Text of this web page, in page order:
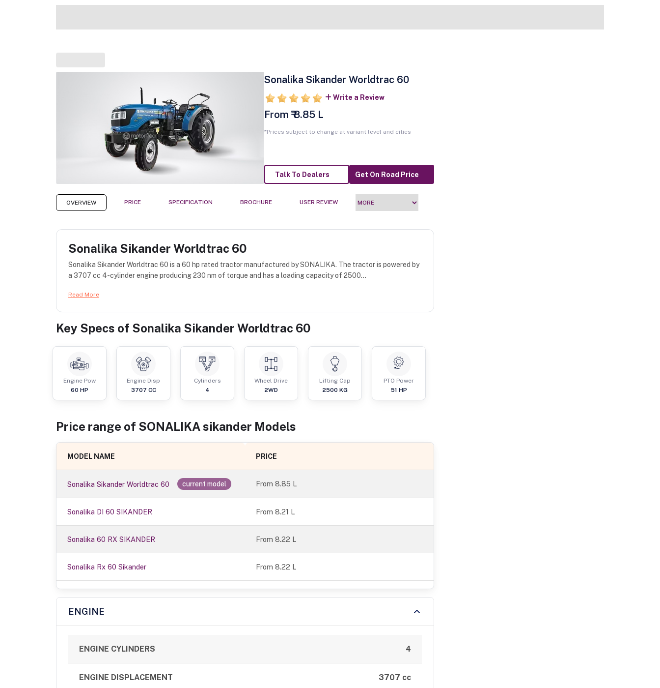
Sonalika Sikander Worldtrac 60
Write a Review
From ₹ 8.85 L
*Prices subject to change at variant level and cities
Talk To Dealers Get On Road Price
OVERVIEW PRICE SPECIFICATION BROCHURE USER REVIEW
Sonalika Sikander Worldtrac 60
Sonalika Sikander Worldtrac 60 is a 60 hp rated tractor manufactured by SONALIKA. The tractor is powered by
a 3707 cc 4-cylinder engine producing 230 nm of torque and has a loading capacity of 2500...
Read More
Key Specs of Sonalika Sikander Worldtrac 60
Engine Pow
60 HP
Engine Disp
3707 CC
Cylinders
4
Wheel Drive
2WD
Lifting Cap
2500 KG
PTO Power
51 HP
Price range of SONALIKAsikander Models
MODEL NAME PRICE
Sonalika Sikander Worldtrac 60 current model From8.85 L
Sonalika DI 60 SIKANDER From 8.21 L
Sonalika 60 RX SIKANDER From 8.22 L
Sonalika Rx 60 Sikander From 8.22 L
ENGINE
ENGINE CYLINDERS 4
ENGINE DISPLACEMENT 3707 cc